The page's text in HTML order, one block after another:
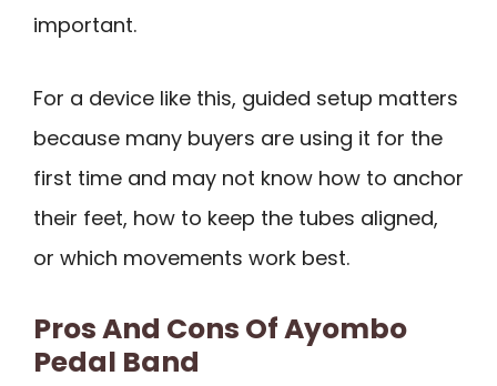
important.
For a device like this, guided setup matters
because many buyers are using it for the
first time and may not know how to anchor
their feet, how to keep the tubes aligned,
or which movements work best.
Pros And Cons Of Ayombo
Pedal Band